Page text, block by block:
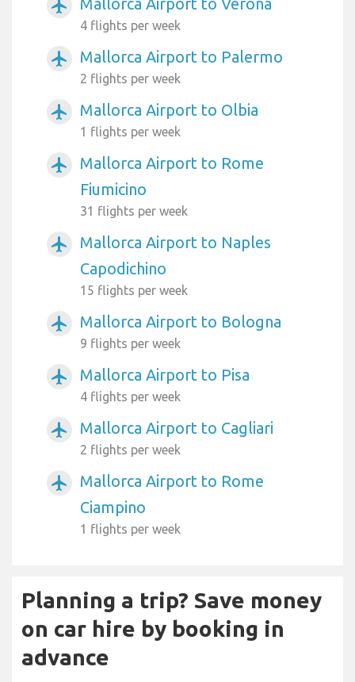
airplanemode_active
4 flights per week
airplanemode_active Mallorca Airport to Palermo
2 flights per week
airplanemode_active Mallorca Airport to Olbia
1 flights per week
airplanemode_active
Mallorca Airport to Rome
Fiumicino
31 flights per week
airplanemode_active
Mallorca Airport to Naples
Capodichino
15 flights per week
airplanemode_active Mallorca Airport to Bologna
9 flights per week
airplanemode_active Mallorca Airport to Pisa
4 flights per week
airplanemode_active Mallorca Airport to Cagliari
2 flights per week
airplanemode_active
Mallorca Airport to Rome
Ciampino
1 flights per week
Planning a trip? Save money
on car hire by booking in
advance